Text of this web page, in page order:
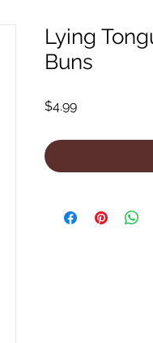
Lying
Buns
$4.99Price